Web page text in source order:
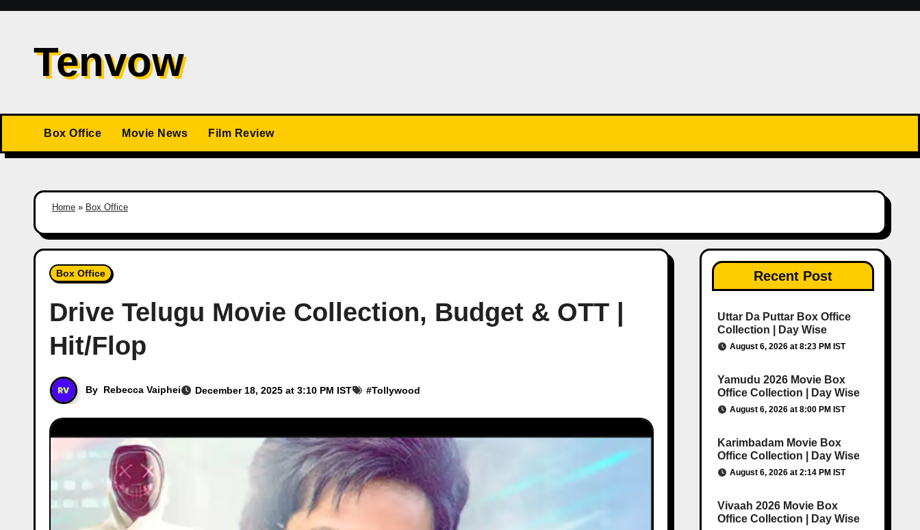
Skip
contentTenvow
Box Office Movie News Film Review
Home » Box Office
Box Office
Drive Telugu Movie Collection, Budget & OTT |
Hit/Flop
By Rebecca Vaiphei December 18, 2025 at 3:10 PM IST #Tollywood
Recent Post
Uttar Da Puttar Box Office
Collection | Day Wise
August 6, 2026 at 8:23 PM IST
Yamudu 2026 Movie Box
Office Collection | Day Wise
August 6, 2026 at 8:00 PM IST
Karimbadam Movie Box
Office Collection | Day Wise
August 6, 2026 at 2:14 PM IST
Vivaah 2026 Movie Box
Office Collection | Day Wise